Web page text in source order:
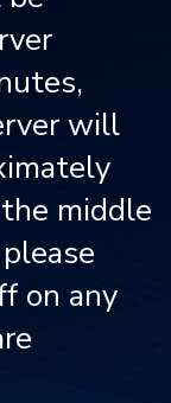
will
middle
on any